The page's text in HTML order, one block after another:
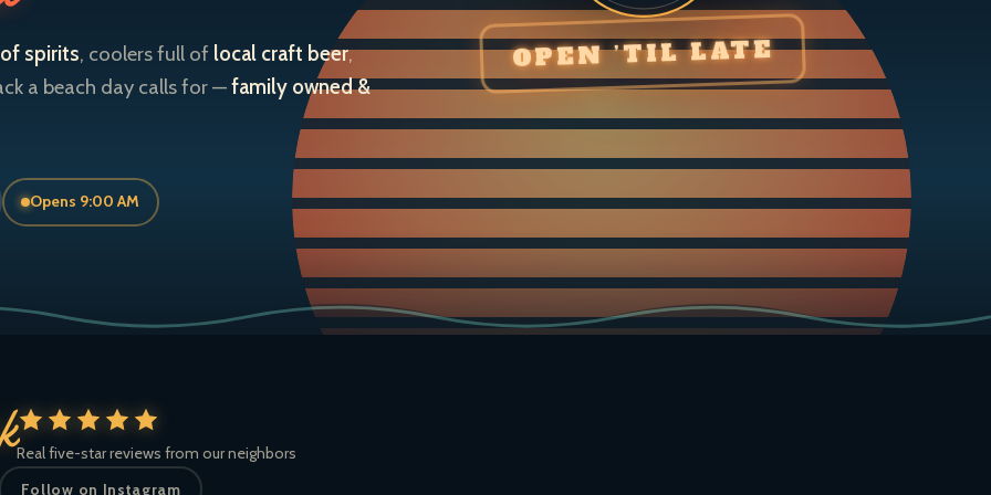
spirits, coolers full of local craft beer,
a beach day calls for —family owned &
Opens 9:00 AM
OPEN ’TIL LATE
Real five-star reviews from our neighbors
Follow on Instagram